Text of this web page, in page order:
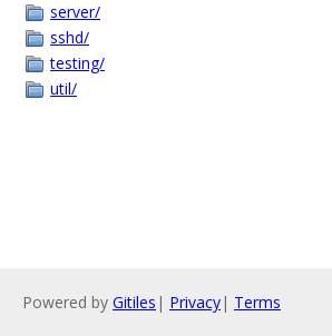
server/
sshd/
testing/
util/
Powered by Gitiles | Privacy| Terms